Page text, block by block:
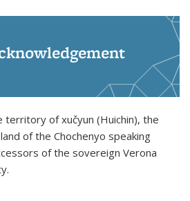
territory of xučyun (Huichin), the
of the Chochenyo speaking
of the sovereign Verona